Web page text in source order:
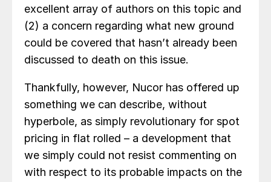
excellent array of authors on this topic and
(2) a concern regarding what new ground
could be covered that hasn’t already been
discussed to death on this issue.
Thankfully, however, Nucor has offered up
something we can describe, without
hyperbole, as simply revolutionary for spot
pricing in flat rolled – a development that
we simply could not resist commenting on
with respect to its probable impacts on the